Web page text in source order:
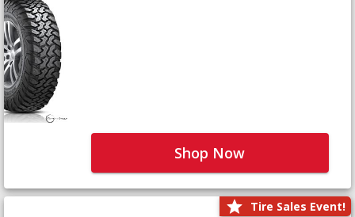
Shop Now
Tire Sales Event!